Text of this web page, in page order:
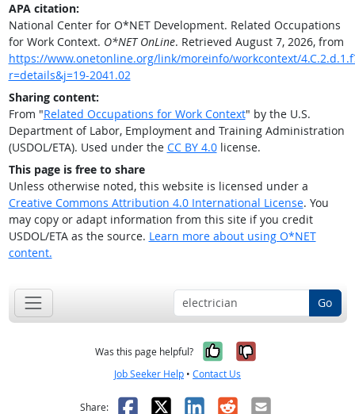
APA citation:
National Center for O*NET Development. Related Occupations
for Work Context. O*NET OnLine. Retrieved August 7, 2026, from
https://www.onetonline.org/link/moreinfo/workcontext/
r=details&j=19-2041.02
Sharing content:
From "Related Occupations for Work Context" by the U.S.
Department of Labor, Employment and Training Administration
(USDOL/ETA). Used under the CC BY 4.0license.
This page is free to share
Unless otherwise noted, this website is licensed under a
Creative Commons Attribution 4.0 International License. You
may copy or adapt information from this site if you credit
USDOL/ETA as the source. Learn more about using O*NET
content.
Go
Was this page helpful? Yes, it was
No, it was
Job Seeker Help • Contact Us
Share: Facebook
X LinkedIn
RedditEmail